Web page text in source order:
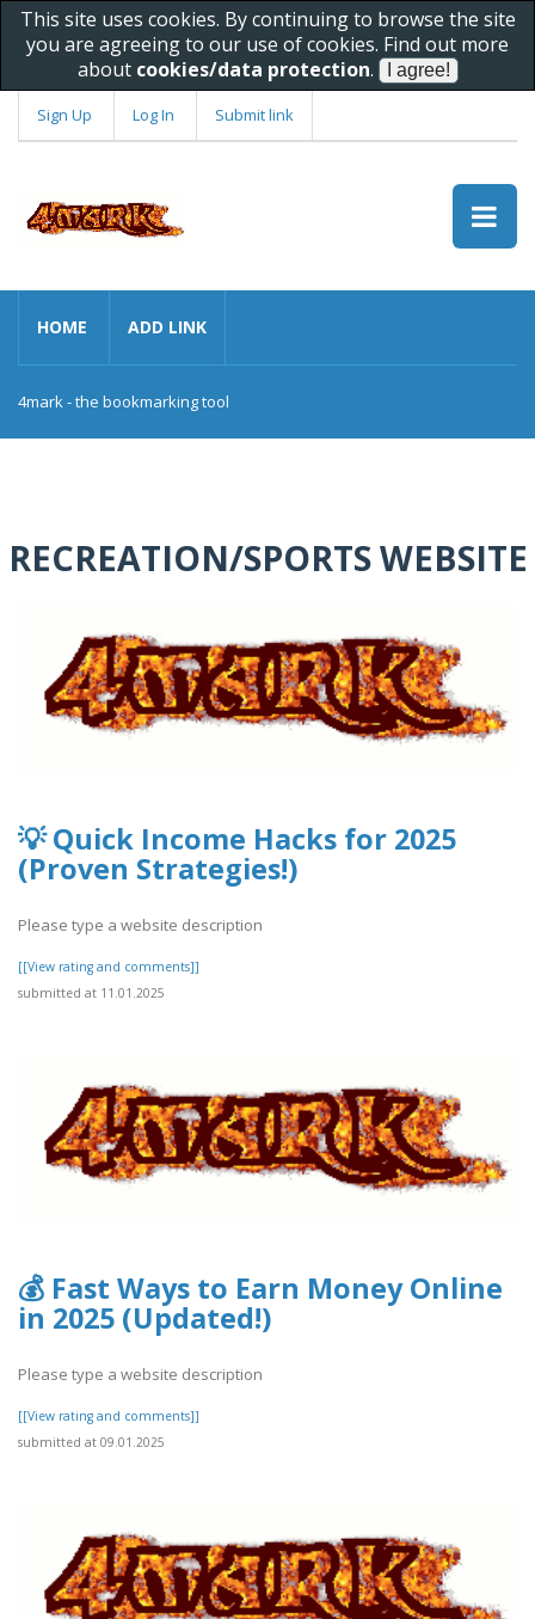
This site uses cookies. By continuing to browse the site
you are agreeing to our use of cookies. Find out more
about cookies/data protection.
Sign Up Log In Submit link
HOME ADD LINK
4mark - the bookmarking tool
RECREATION/SPORTS WEBSITE
💡 Quick Income Hacks for 2025
(Proven Strategies!)
Please type a website description
[[View rating and comments]]
submitted at 11.01.2025
💰 Fast Ways to Earn Money Online
in 2025 (Updated!)
Please type a website description
[[View rating and comments]]
submitted at 09.01.2025